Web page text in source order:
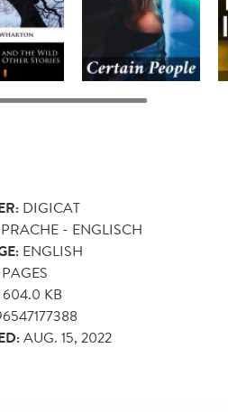
DIGICAT
- ENGLISCH
ENGLISH
PAGES
604.0 KB
AUG. 15, 2022